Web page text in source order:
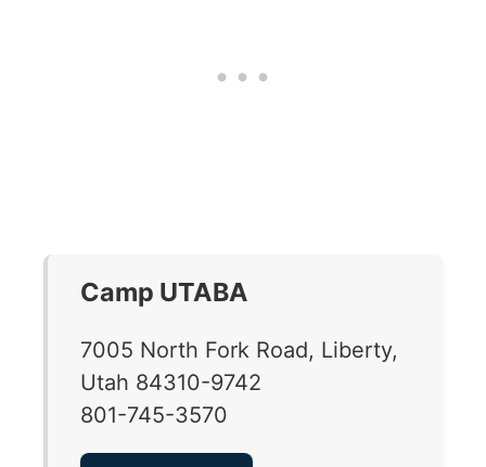
Camp UTABA
7005 North Fork Road, Liberty,
Utah 84310-9742
801-745-3570